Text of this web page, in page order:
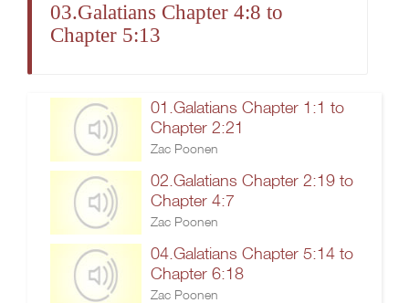
03.Galatians Chapter 4:8 to
Chapter 5:13
01.Galatians Chapter 1:1 to
Chapter 2:21
Zac Poonen
02.Galatians Chapter 2:19 to
Chapter 4:7
Zac Poonen
04.Galatians Chapter 5:14 to
Chapter 6:18
Zac Poonen